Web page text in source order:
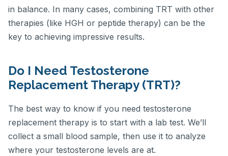
in balance. In many cases, combining TRT with other
therapies (like HGH or peptide therapy) can be the
key to achieving impressive results.
Do I Need Testosterone
Replacement Therapy (TRT)?
The best way to know if you need testosterone
replacement therapy is to start with a lab test. We’ll
collect a small blood sample, then use it to analyze
where your testosterone levels are at.